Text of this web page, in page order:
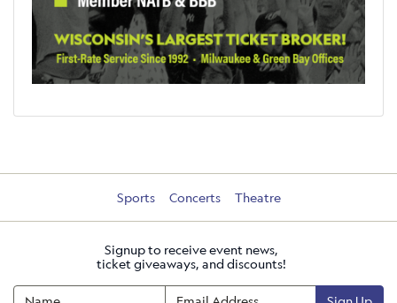
Sports Concerts Theatre
Signup to receive event news,
ticket giveaways, and discounts!